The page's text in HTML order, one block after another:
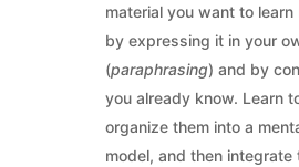
material you want to
by expressing it in your
(paraphrasing) and by
you already know. Learn
organize them into a
model, and then